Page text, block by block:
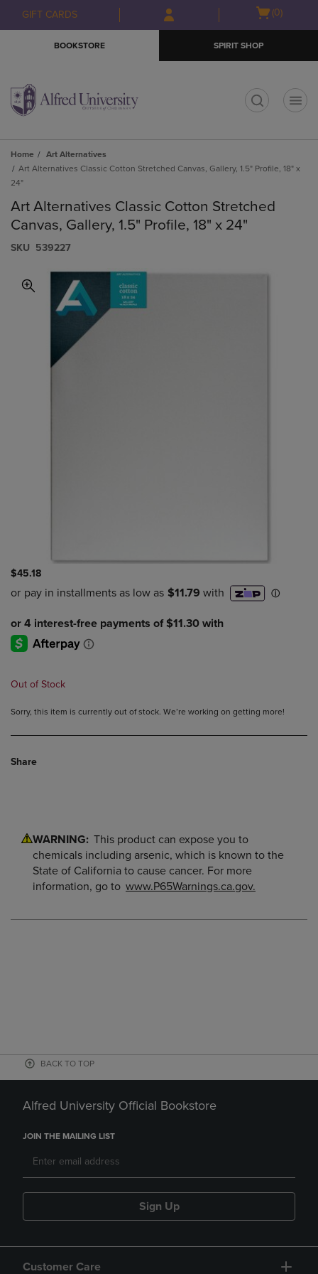
Skip
to
Skip
to
menu
GIFT CARDS
Open(0)
BOOKSTORE SPIRIT SHOP
Home
Art Alternatives
Art Alternatives Classic Cotton Stretched Canvas, Gallery, 1.5" Profile, 18" x
24"
Art Alternatives Classic Cotton Stretched
Canvas, Gallery, 1.5" Profile, 18" x 24"
S​K​U 539227
$45.18
Out of Stock
Sorry, this item is currently out of stock. We’re working on getting more!
Share
WARNING: This product can expose you to
chemicals including arsenic, which is known to the
State of California to cause cancer. For more
information, go to www.P65Warnings.ca.gov.
BACK TO TOP
Alfred University Official Bookstore
JOIN THE MAILING LIST
Sign Up
Customer Care